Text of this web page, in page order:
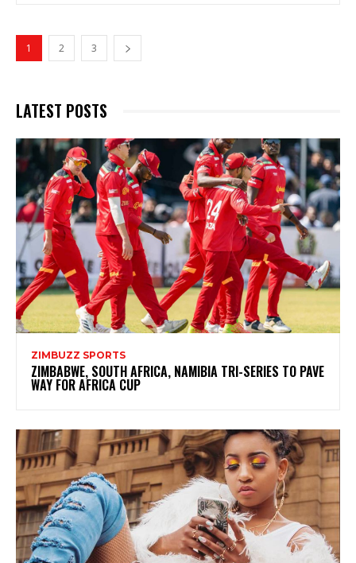
1 2 3
LATEST POSTS
ZIMBUZZ SPORTS
ZIMBABWE, SOUTH AFRICA, NAMIBIA TRI-SERIES TO PAVE
WAY FOR AFRICA CUP